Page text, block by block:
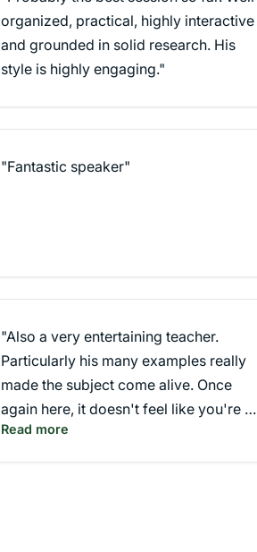
organized, practical, highly interactive
and grounded in solid research. His
style is highly engaging."
"Fantastic speaker"
"Also a very entertaining teacher.
Particularly his many examples really
made the subject come alive. Once
again here, it doesn't feel like you're in
a classroom. More like a theater."
Read more